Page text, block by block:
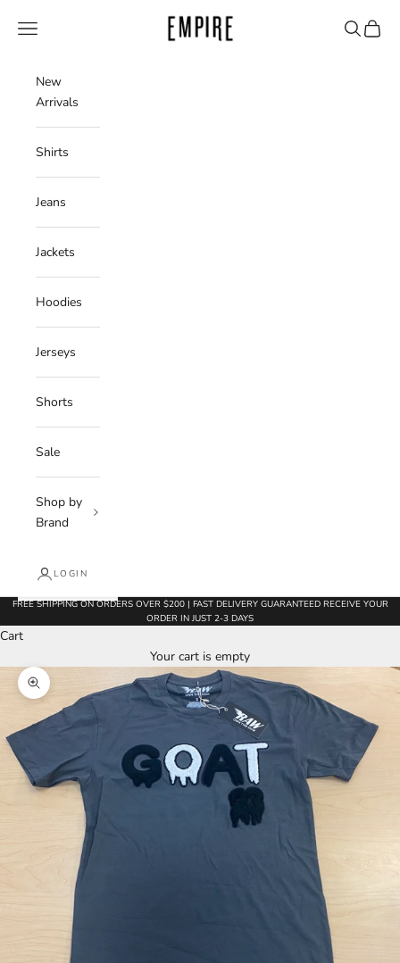
Empire Clothing Shop
Navigation menu Search
Cart
New
Arrivals
Shirts
Jeans
Jackets
Hoodies
Jerseys
Shorts
Sale
Shop by
Brand
LOGIN
FREE SHIPPING ON ORDERS OVER $200 | FAST DELIVERY GUARANTEED RECEIVE YOUR
ORDER IN JUST 2-3 DAYS
Cart
Your cart is empty
Zoom picture